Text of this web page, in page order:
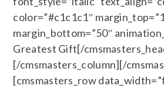
color=”#c1c1c1″
margin_bottom=”50″
Greatest Gift[/
[/cmsmasters_column][/
[cmsmasters_row